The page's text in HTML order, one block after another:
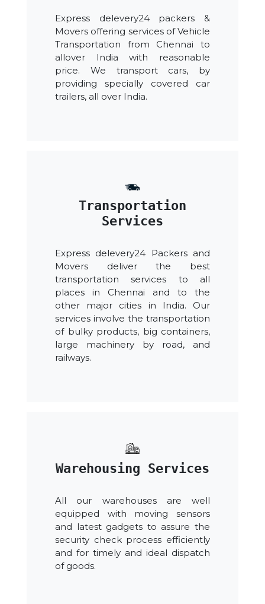
Express delevery24 packers &
Movers offering services of Vehicle
Transportation from Chennai to
allover India with reasonable
price. We transport cars, by
providing specially covered car
trailers, all over India.
Transportation
Services
Express delevery24 Packers and
Movers deliver the best
transportation services to all
places in Chennai and to the
other major cities in India. Our
services involve the transportation
of bulky products, big containers,
large machinery by road, and
railways.
Warehousing Services
All our warehouses are well
equipped with moving sensors
and latest gadgets to assure the
security check process efficiently
and for timely and ideal dispatch
of goods.